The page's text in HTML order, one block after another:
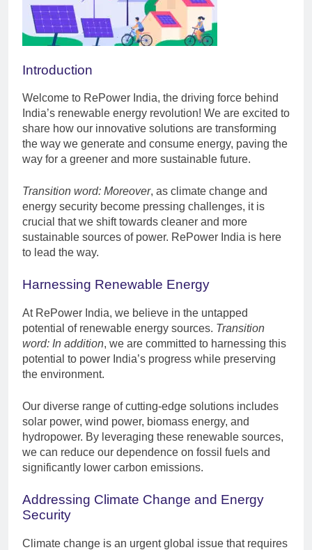
Introduction
Welcome to RePower India, the driving force behind
India’s renewable energy revolution! We are excited to
share how our innovative solutions are transforming
the way we generate and consume energy, paving the
way for a greener and more sustainable future.
Transition word: Moreover, as climate change and
energy security become pressing challenges, it is
crucial that we shift towards cleaner and more
sustainable sources of power. RePower India is here
to lead the way.
Harnessing Renewable Energy
At RePower India, we believe in the untapped
potential of renewable energy sources. Transition
word: In addition, we are committed to harnessing this
potential to power India’s progress while preserving
the environment.
Our diverse range of cutting-edge solutions includes
solar power, wind power, biomass energy, and
hydropower. By leveraging these renewable sources,
we can reduce our dependence on fossil fuels and
significantly lower carbon emissions.
Addressing Climate Change and Energy
Security
Climate change is an urgent global issue that requires